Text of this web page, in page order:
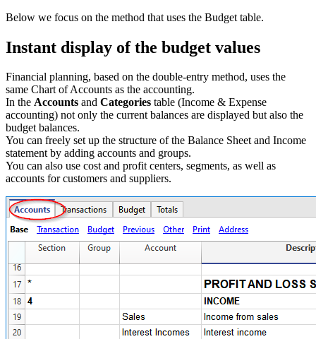
Below we focus on the method that uses the Budget table.
Instant display of the budget values
Financial planning, based on the double-entry method, uses the
same Chart of Accounts as the accounting.
In the Accounts and Categories table (Income & Expense
accounting) not only the current balances are displayed but also the
budget balances.
You can freely set up the structure of the Balance Sheet and Income
statement by adding accounts and groups.
You can also use cost and profit centers, segments, as well as
accounts for customers and suppliers.